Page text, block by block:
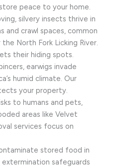
peace to your home.
silvery insects thrive in
and crawl spaces, common
the North Fork Licking River.
their hiding spots.
earwigs invade
humid climate. Our
your property.
to humans and pets,
areas like Velvet
services focus on
stored food in
safeguards